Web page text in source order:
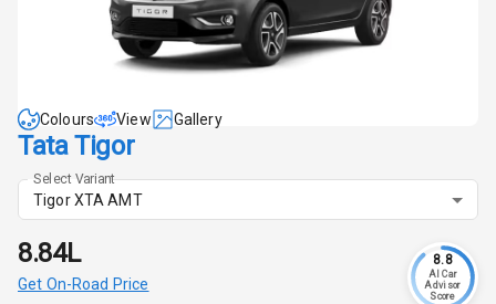
Colours View Gallery
Tata Tigor
Select Variant
Tigor XTA AMT
₹8.84L
Get On-Road Price
8.8
AI Car
Advisor
Score